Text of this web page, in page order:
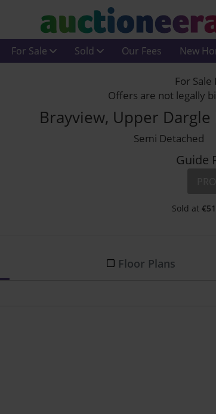
For Sale Sold Our Fees New
For
Offers are not legally
Brayview, Upper Dargle
Semi Detached
Guide
Sold at €
Floor Plans